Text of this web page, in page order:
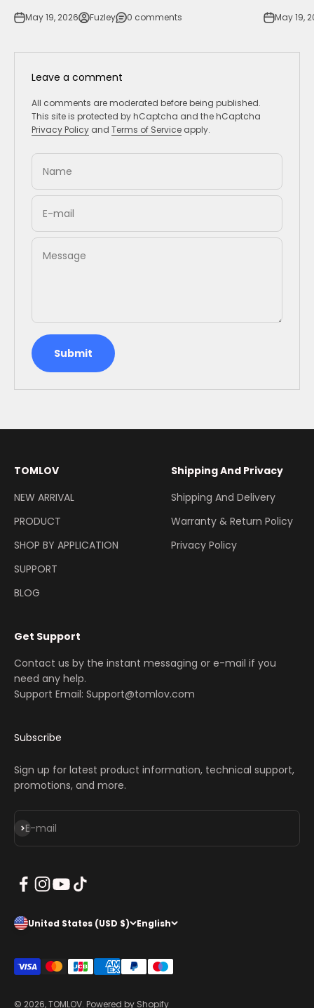
May 19, 2026 Fuzley 0 comments May 19,
Leave a comment
All comments are moderated before being published.
This site is protected by hCaptcha and the hCaptcha
Privacy Policy and Terms of Service apply.
Name
E-mail
Message
Submit
TOMLOV
NEW ARRIVAL
PRODUCT
SHOP BY APPLICATION
SUPPORT
BLOG
Shipping And Privacy
Shipping And Delivery
Warranty & Return Policy
Privacy Policy
Get Support
Contact us by the instant messaging or e-mail if you
need any help.
Support Email: Support@tomlov.com
Subscribe
Sign up for latest product information, technical support,
promotions, and more.
E-mail
Subscribe
United States (USD $) English
© 2026, TOMLOV. Powered by Shopify